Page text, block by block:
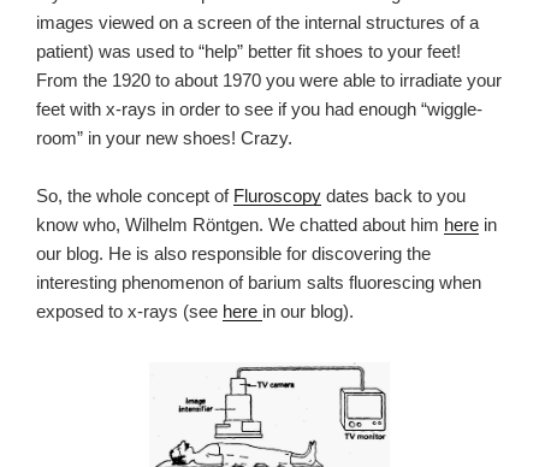
images viewed on a screen of the internal structures of a
patient) was used to “help” better fit shoes to your feet!
From the 1920 to about 1970 you were able to irradiate your
feet with x-rays in order to see if you had enough “wiggle-
room” in your new shoes! Crazy.
So, the whole concept of Fluroscopy dates back to you
know who, Wilhelm Röntgen. We chatted about him here in
our blog. He is also responsible for discovering the
interesting phenomenon of barium salts fluorescing when
exposed to x-rays (see here in our blog).